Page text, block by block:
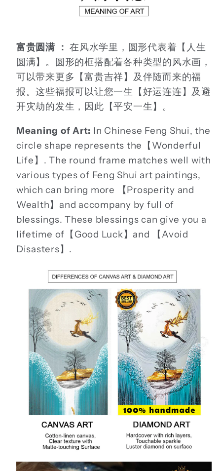
富贵圆满 ： 在风水学里，圆形代表着【人生
圆满】。圆形的框搭配着各种类型的风水画，
可以带来更多【富贵吉祥】及伴随而来的福
报。这些福报可以让您一生【好运连连】及避
开灾劫的发生，因此【平安一生】。
Meaning of Art: In Chinese Feng Shui, the
circle shape represents the【Wonderful
Life】. The round frame matches well with
various types of Feng Shui art paintings,
which can bring more 【Prosperity and
Wealth】and accompany by full of
blessings. These blessings can give you a
lifetime of【Good Luck】and 【Avoid
Disasters】.